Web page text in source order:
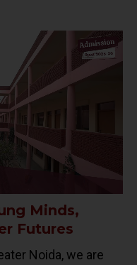
Minds,
Futures
Noida, we are